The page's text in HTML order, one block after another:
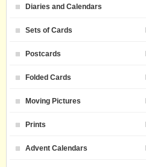
Diaries and Calendars
Sets of Cards
Postcards
Folded Cards
Moving Pictures
Prints
Advent Calendars